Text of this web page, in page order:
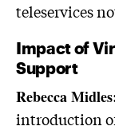
teleservices
Impact of
Support
Rebecca
introduction